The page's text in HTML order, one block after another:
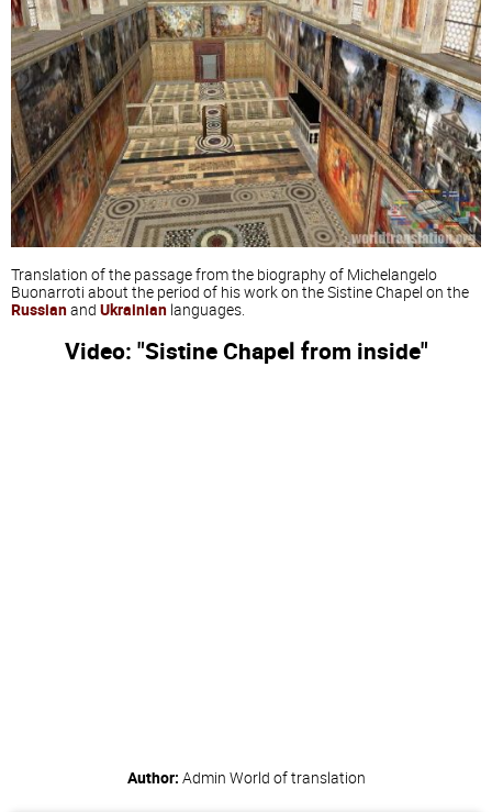
Translation of the passage from the biography of Michelangelo
Buonarroti about the period of his work on the Sistine Chapel on the
Russianand Ukrainian languages.
Video: "Sistine Chapel from inside"
Author: Admin World of translation